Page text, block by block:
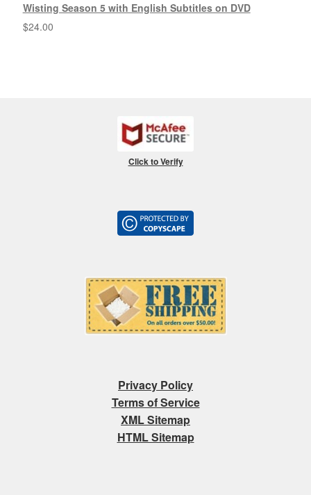
Wisting Season 5 with English Subtitles on DVD
$24.00
Click to Verify
Privacy Policy
Terms of Service
XML Sitemap
HTML Sitemap